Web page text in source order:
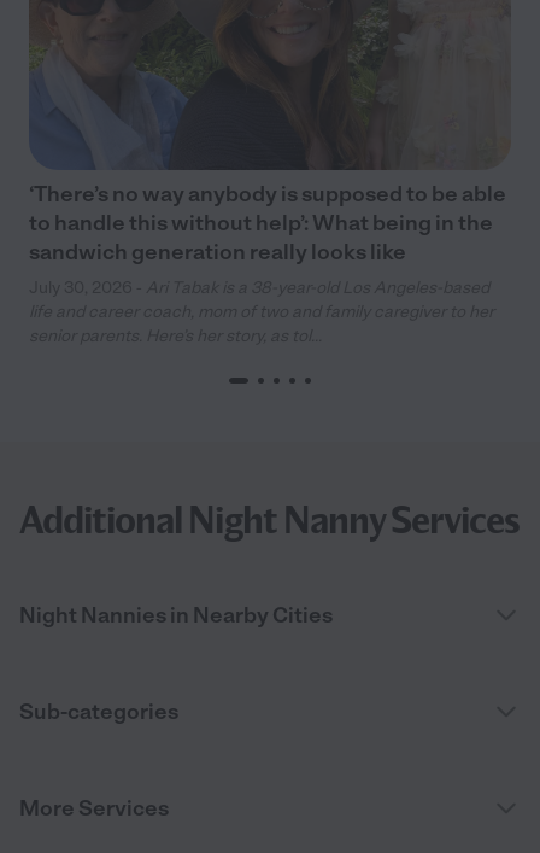
‘There’s no way anybody is supposed to be able
to handle this without help’: What being in the
sandwich generation really looks like
Additional Night Nanny Services
Night Nannies in Nearby Cities
Sub-categories
More Services